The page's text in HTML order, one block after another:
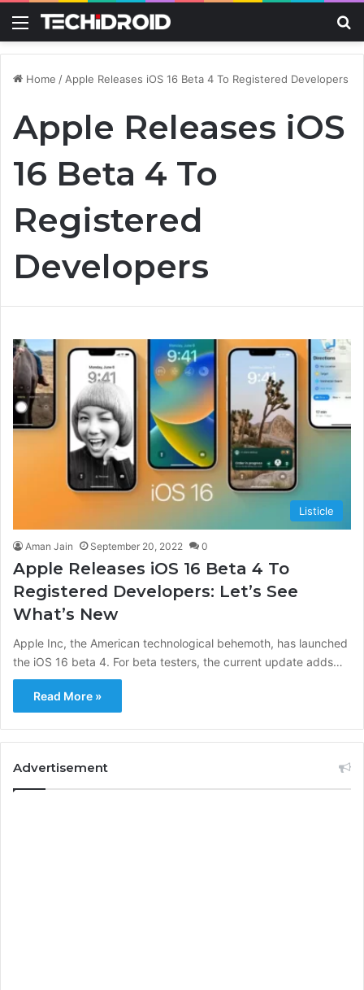
Menu
Home / Apple Releases iOS 16 Beta 4 To Registered Developers
Apple Releases iOS
16 Beta 4 To
Registered
Developers
Listicle
Aman Jain September 20, 2022 0
Apple Releases iOS 16 Beta 4 To
Registered Developers: Let’s See
What’s New
Apple Inc, the American technological behemoth, has launched
the iOS 16 beta 4. For beta testers, the current update adds…
Read More »
Advertisement